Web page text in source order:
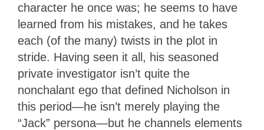
character he once was; he seems to have
learned from his mistakes, and he takes
each (of the many) twists in the plot in
stride. Having seen it all, his seasoned
private investigator isn’t quite the
nonchalant ego that defined Nicholson in
this period—he isn’t merely playing the
“Jack” persona—but he channels elements